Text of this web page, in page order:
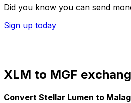
Did you know you can send
Sign up today
XLM to MGF
Convert Stellar Lumen to